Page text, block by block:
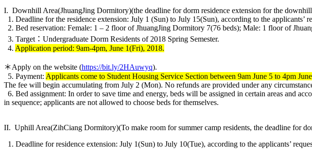
I. Downhill Area(JhuangJing Dormitory)(the deadline for dorm residence extension for the
1. Deadline for the residence extension: July 1 (Sun) to July 15(Sun), according to the
2. Bed reservation: Female: 1 – 2 floor of JhuangJing Dormitory 7(76 beds); Male: 1 floor of
3. Target：Undergraduate Dorm Residents of 2018 Spring Semester.
4. Application period: 9am-4pm, June 1(Fri), 2018.
＊Apply on the website (https://bit.ly/2HAuwyq).
5. Payment: Applicants come to Student Housing Service Section between 9am June 5 to 4pm
The fee will begin accumulating from July 2 (Mon). No refunds are provided under any
6. Bed assignment: In order to save time and energy, beds will be assigned in certain areas and
in sequence; applicants are not allowed to choose beds for themselves.
II. Uphill Area(ZihCiang Dormitory)(To make room for summer camp residents, the deadline for
1. Deadline for residence extension: July 1(Sun) to July 10(Tue), according to the applicants’